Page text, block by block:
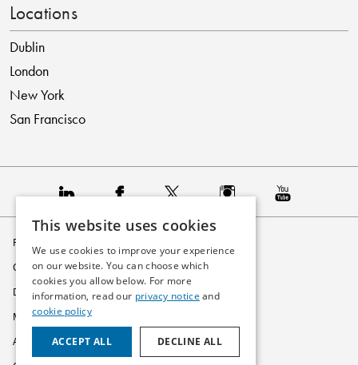
Locations
Dublin
London
New York
San Francisco
Privacy Policy
Cookie Policy
Disclaimer
Modern Slavery Statement
Accessibility
This website uses cookies
We use cookies to improve your experience
on our website. You can choose which
cookies you allow below. For more
information, read our privacy notice and
cookie policy
ACCEPT ALL DECLINE ALL